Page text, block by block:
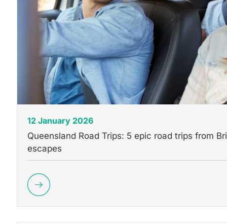
12 January 2026
Queensland Road Trips: 5 epic road trips from
escapes